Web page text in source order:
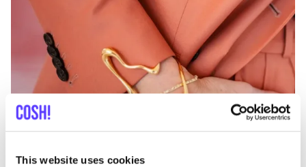
This website uses cookies